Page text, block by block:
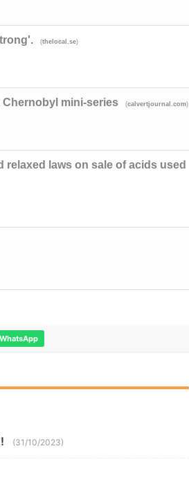
(thelocal.se)
Chernobyl mini-series (calvertjournal.com)
laws on sale of acids used
WhatsApp
(31/10/2023)